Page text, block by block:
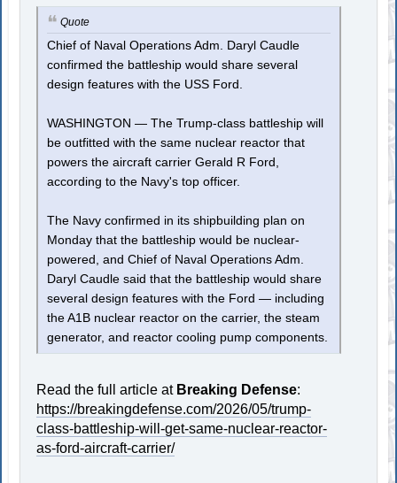
Quote
Chief of Naval Operations Adm. Daryl Caudle
confirmed the battleship would share several
design features with the USS Ford.
WASHINGTON — The Trump-class battleship will
be outfitted with the same nuclear reactor that
powers the aircraft carrier Gerald R Ford,
according to the Navy's top officer.
The Navy confirmed in its shipbuilding plan on
Monday that the battleship would be nuclear-
powered, and Chief of Naval Operations Adm.
Daryl Caudle said that the battleship would share
several design features with the Ford — including
the A1B nuclear reactor on the carrier, the steam
generator, and reactor cooling pump components.
Read the full article at Breaking Defense:
https://breakingdefense.com/2026/05/trump-
class-battleship-will-get-same-nuclear-reactor-
as-ford-aircraft-carrier/